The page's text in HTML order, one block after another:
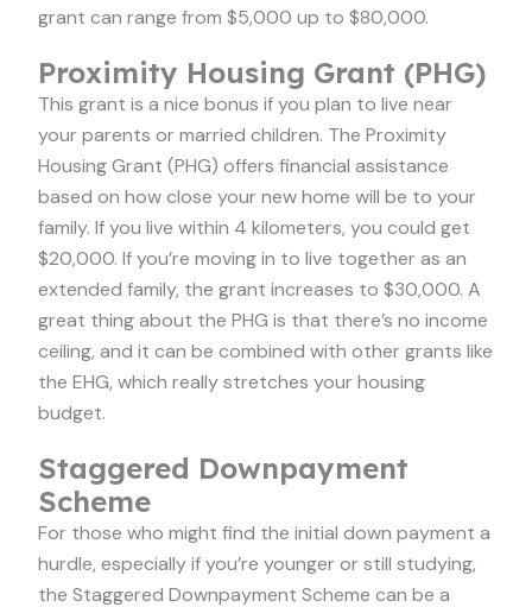
grant can range from $5,000 up to $80,000.
Proximity Housing Grant (PHG)
This grant is a nice bonus if you plan to live near
your parents or married children. The Proximity
Housing Grant (PHG) offers financial assistance
based on how close your new home will be to your
family. If you live within 4 kilometers, you could get
$20,000. If you’re moving in to live together as an
extended family, the grant increases to $30,000. A
great thing about the PHG is that there’s no income
ceiling, and it can be combined with other grants like
the EHG, which really stretches your housing
budget.
Staggered Downpayment
Scheme
For those who might find the initial down payment a
hurdle, especially if you’re younger or still studying,
the Staggered Downpayment Scheme can be a